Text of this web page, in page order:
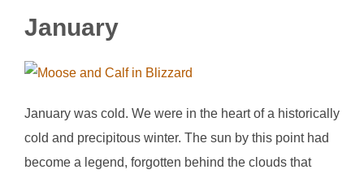
January
January was cold. We were in the heart of a historically
cold and precipitous winter. The sun by this point had
become a legend, forgotten behind the clouds that